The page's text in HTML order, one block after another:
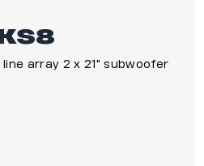
array 2 x 21" subwoofer